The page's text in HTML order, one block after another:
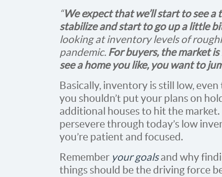
“We expect that we’ll start to see
stabilize and start to go up a little
looking at inventory levels of
pandemic. For buyers, the market
see a home you like, you want to
Basically, inventory is still low,
you shouldn’t put your plans on
additional houses to hit the
persevere through today’s low
you’re patient and focused.
Remember your goalsand why
things should be the driving force